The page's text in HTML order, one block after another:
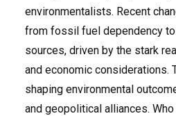
environmentalists. Recent
from fossil fuel dependency
sources, driven by the stark
and economic considerations.
shaping environmental
and geopolitical alliances.